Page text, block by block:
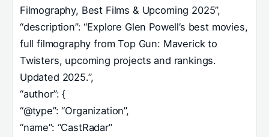
Filmography, Best Films & Upcoming 2025”,
“description”: “Explore Glen Powell’s best movies,
full filmography from Top Gun: Maverick to
Twisters, upcoming projects and rankings.
Updated 2025.”,
“author”: {
“@type”: “Organization”,
“name”: “CastRadar”